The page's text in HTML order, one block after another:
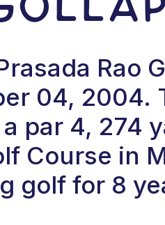
Rao
04, 2004.
par 4, 274
Course in
golf for 8